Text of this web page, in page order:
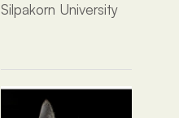
Silpakorn University